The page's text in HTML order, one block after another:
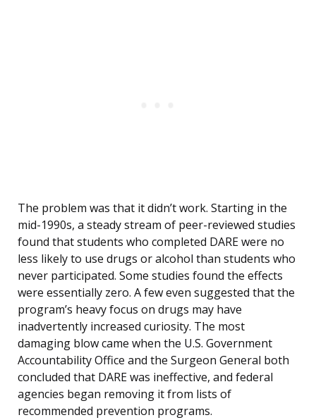
The problem was that it didn’t work. Starting in the
mid-1990s, a steady stream of peer-reviewed studies
found that students who completed DARE were no
less likely to use drugs or alcohol than students who
never participated. Some studies found the effects
were essentially zero. A few even suggested that the
program’s heavy focus on drugs may have
inadvertently increased curiosity. The most
damaging blow came when the U.S. Government
Accountability Office and the Surgeon General both
concluded that DARE was ineffective, and federal
agencies began removing it from lists of
recommended prevention programs.